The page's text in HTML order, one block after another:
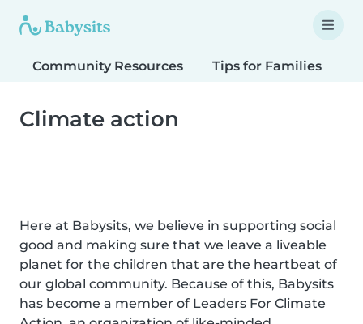
Community Resources Tips for Families
Climate action
Here at Babysits, we believe in supporting social
good and making sure that we leave a liveable
planet for the children that are the heartbeat of
our global community. Because of this, Babysits
has become a member of Leaders For Climate